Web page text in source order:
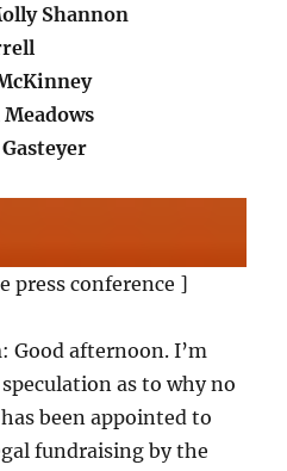
Shannon
press conference ]
: Good afternoon. I’m
as to why no
been appointed to
fundraising by the